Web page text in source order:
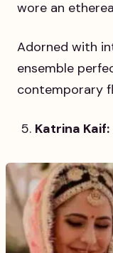
wore an
Adorned with
ensemble
contemporary
Katrina Kaif: